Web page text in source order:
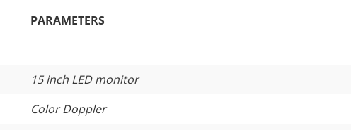
PARAMETERS
15 inch LED monitor
Color Doppler